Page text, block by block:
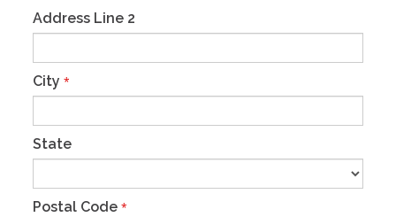
Address Line 2
City *
State
Postal Code *